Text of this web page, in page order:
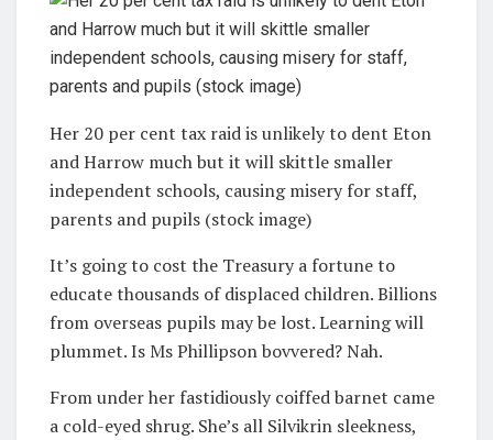
Her 20 per cent tax raid is unlikely to dent Eton
and Harrow much but it will skittle smaller
independent schools, causing misery for staff,
parents and pupils (stock image)
It’s going to cost the Treasury a fortune to
educate thousands of displaced children. Billions
from overseas pupils may be lost. Learning will
plummet. Is Ms Phillipson bovvered? Nah.
From under her fastidiously coiffed barnet came
a cold-eyed shrug. She’s all Silvikrin sleekness,